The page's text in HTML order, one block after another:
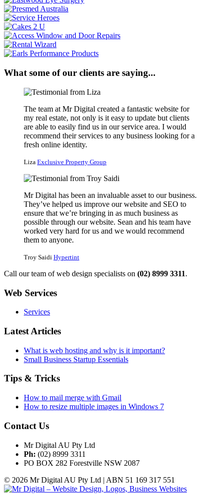
What some of our clients are saying...
The team at Mr Digital created a fantastic website for
my real estate, not only is it easy to update but clients
are able to easily find us in our service area. I would
recommend their services to any business looking for a
fresh online identity.
Liza Exclusive Property Group
Mr Digital has been an invaluable asset to our business.
They’ve helped us improve our website and SEO to
ensure that we’re bringing in as much business as
possible through our website. Sean and his team have
worked very hard for us and we would recommend
them to anyone.
Troy Saidi Hypertint
Call our team of web design specialists on (02) 8999 3311.
Web Services
Services
Latest Articles
What is web hosting and why is it important?
Small Business Startup Essentials
Tips & Tricks
How to mail merge with Gmail
How to resize multiple images in Windows 7
Contact Us
Mr Digital AU Pty Ltd
Ph: (02) 8999 3311
PO BOX 282 Forestville NSW 2087
© 2026 Mr Digital AU Pty Ltd | ABN 51 169 317 551